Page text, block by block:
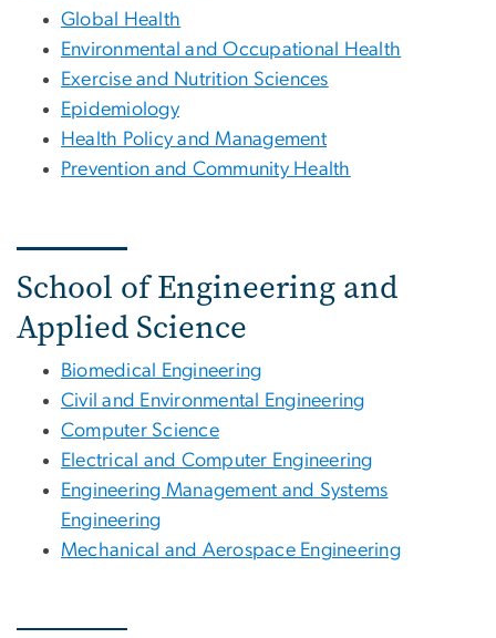
Global Health
Environmental and Occupational Health
Exercise and Nutrition Sciences
Epidemiology
Health Policy and Management
Prevention and Community Health
School of Engineering and
Applied Science
Biomedical Engineering
Civil and Environmental Engineering
Computer Science
Electrical and Computer Engineering
Engineering Management and Systems
Engineering
Mechanical and Aerospace Engineering